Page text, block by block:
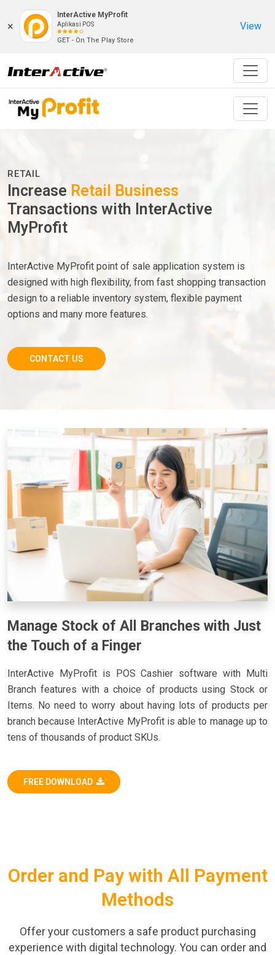
×
InterActive MyProfit
Aplikasi POS
GET - On The Play Store
View
RETAIL
Increase Retail Business
Transactions with InterActive
MyProfit
InterActive MyProfit point of sale application system is
designed with high flexibility, from fast shopping transaction
design to a reliable inventory system, flexible payment
options and many more features.
CONTACT US
Manage Stock of All Branches with Just
the Touch of a Finger
InterActive MyProfit is POS Cashier software with Multi
Branch features with a choice of products using Stock or
Items. No need to worry about having lots of products per
branch because InterActive MyProfit is able to manage up to
tens of thousands of product SKUs.
FREE DOWNLOAD
Order and Pay with All Payment
Methods
Offer your customers a safe product purchasing
experience with digital technology. You can order and